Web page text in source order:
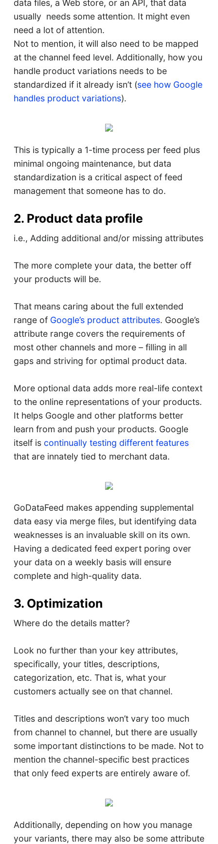
data files, a Web store, or an API, that data
usually needs some attention. It might even
need a lot of attention.
Not to mention, it will also need to be mapped
at the channel feed level. Additionally, how you
handle product variations needs to be
standardized if it already isn’t (see how Google
handles product variations).
This is typically a 1-time process per feed plus
minimal ongoing maintenance, but data
standardization is a critical aspect of feed
management that someone has to do.
2. Product data profile
i.e., Adding additional and/or missing attributes
The more complete your data, the better off
your products will be.
That means caring about the full extended
range of Google’s product attributes. Google’s
attribute range covers the requirements of
most other channels and more – filling in all
gaps and striving for optimal product data.
More optional data adds more real-life context
to the online representations of your products.
It helps Google and other platforms better
learn from and push your products. Google
itself is continually testing different features
that are innately tied to merchant data.
GoDataFeed makes appending supplemental
data easy via merge files, but identifying data
weaknesses is an invaluable skill on its own.
Having a dedicated feed expert poring over
your data on a weekly basis will ensure
complete and high-quality data.
3. Optimization
Where do the details matter?
Look no further than your key attributes,
specifically, your titles, descriptions,
categorization, etc. That is, what your
customers actually see on that channel.
Titles and descriptions won’t vary too much
from channel to channel, but there are usually
some important distinctions to be made. Not to
mention the channel-specific best practices
that only feed experts are entirely aware of.
Additionally, depending on how you manage
your variants, there may also be some attribute